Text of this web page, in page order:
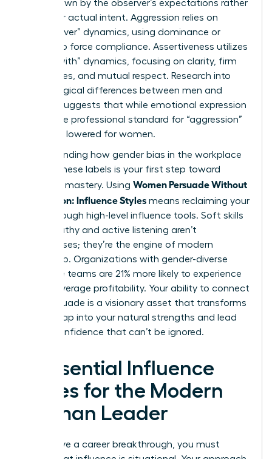
often drawn by the observer’s expectations rather
than your actual intent. Aggression relies on
“power-over” dynamics, using dominance or
volume to force compliance. Assertiveness utilizes
“power-with” dynamics, focusing on clarity, firm
boundaries, and mutual respect. Research into
psychological differences between men and
suggests that while emotional expression
varies, the professional standard for “aggression”
is unfairly lowered for women.
Understanding how gender bias in the workplace
shapes these labels is your first step toward
strategic mastery. Using Women Persuade Without
Aggression: Influence Styles means reclaiming your
voice through high-level influence tools. Soft skills
like empathy and active listening aren’t
weaknesses; they’re the engine of modern
leadership. Organizations with gender-diverse
executive teams are 21% more likely to experience
above-average profitability. Your ability to connect
and persuade is a visionary asset that transforms
teams. Tap into your natural strengths and lead
with a confidence that can’t be ignored.
4 Essential Influence
Styles for the Modern
Woman Leader
To achieve a career breakthrough, you must